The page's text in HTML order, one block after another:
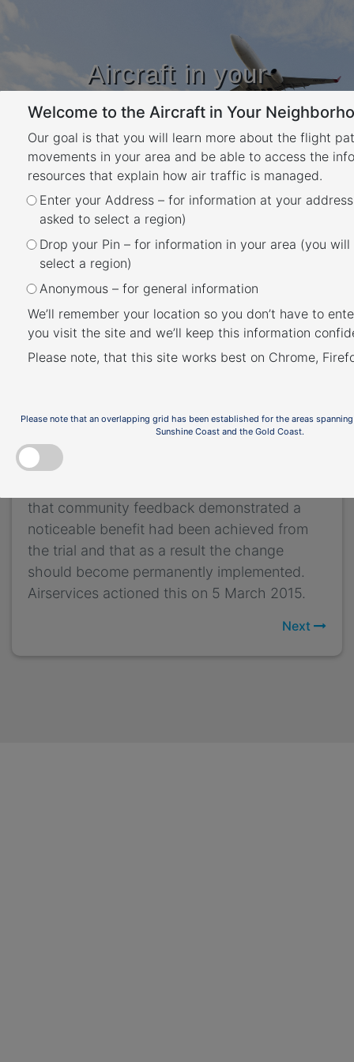
Aircraft in your
Neighbourhood
Learn about flight paths and aircraft
movements in your area
YOUR LOCATION
Welcome to the Aircraft in Your
Our goal is that you will learn more about the flight
movements in your area and be able to access the
resources that explain how air traffic is managed.
Enter your Address – for information at your
asked to select a region)
Drop your Pin – for information in your area (you
select a region)
Anonymous – for general information
We’ll remember your location so you don’t have to
you visit the site and we’ll keep this information
Please note, that this site works best on Chrome,
Please note that an overlapping grid has been established for the areas
Sunshine Coast and the Gold Coast.
Investigation: Roleystone –
modified flight path
Airservices identified an opportunity to
from the north to land on the southern end of
the Runway 03 at Perth Airport which would
move aircraft away from Bickley, Byford,
which had smaller populations.
A Post Implementation Review
that community feedback demonstrated a
noticeable benefit had been achieved from
the trial and that as a result the change
should become permanently implemented.
Airservices actioned this on 5 March 2015.
Next